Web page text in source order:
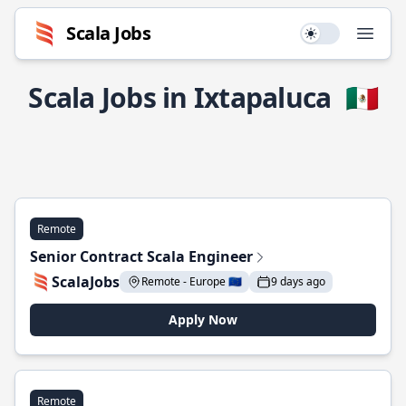
Scala Jobs Use setting
Scala Jobs in Ixtapaluca 🇲🇽
Remote
Senior Contract Scala Engineer
ScalaJobs
Remote - Europe 🇪🇺 9 days ago
Apply Now
Remote